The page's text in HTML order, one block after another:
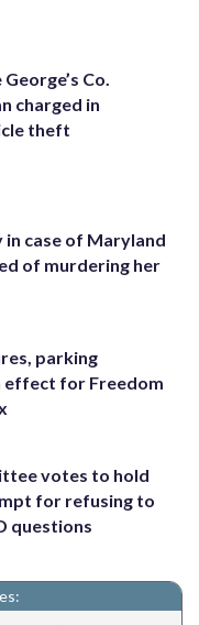
Co.
charged in
theft
case of Maryland
of murdering her
parking
effect for Freedom
votes to hold
for refusing to
questions